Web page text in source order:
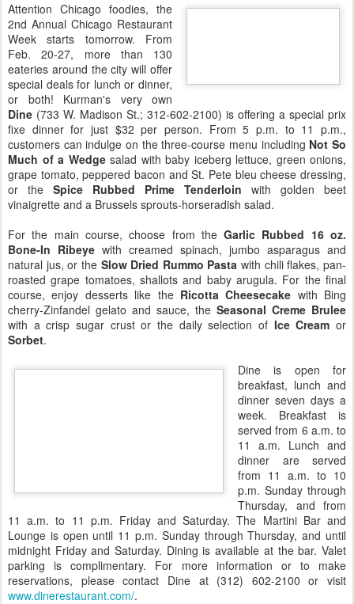
Attention Chicago foodies, the
2nd Annual Chicago Restaurant
Week starts tomorrow. From
Feb. 20-27, more than 130
eateries around the city will offer
special deals for lunch or dinner,
or both! Kurman's very own
Dine (733 W. Madison St.; 312-602-2100) is offering a special prix
fixe dinner for just $32 per person. From 5 p.m. to 11 p.m.,
customers can indulge on the three-course menu including Not So
Much of a Wedgesalad with baby iceberg lettuce, green onions,
grape tomato, peppered bacon and St. Pete bleu cheese dressing,
or the Spice Rubbed Prime Tenderloin with golden beet
vinaigrette and a Brussels sprouts-horseradish salad.
For the main course, choose from theGarlic Rubbed 16 oz.
Bone-In Ribeye with creamed spinach, jumbo asparagus and
natural jus, or the Slow Dried Rummo Pasta with chili flakes, pan-
roasted grape tomatoes, shallots and baby arugula. For the final
course, enjoy desserts like the Ricotta Cheesecake with Bing
cherry-Zinfandel gelato and sauce, the Seasonal Creme Brulee
with a crisp sugar crust or the daily selection of Ice Cream or
Sorbet.
Dine is open for
breakfast, lunch and
dinner seven days a
week. Breakfast is
served from 6 a.m. to
11 a.m. Lunch and
dinner are served
from 11 a.m. to 10
p.m. Sunday through
Thursday, and from
11 a.m. to 11 p.m. Friday and Saturday. The Martini Bar and
Lounge is open until 11 p.m. Sunday through Thursday, and until
midnight Friday and Saturday. Dining is available at the bar. Valet
parking is complimentary. For more information or to make
reservations, please contact Dine at (312) 602-2100 or visit
www.dinerestaurant.com/.